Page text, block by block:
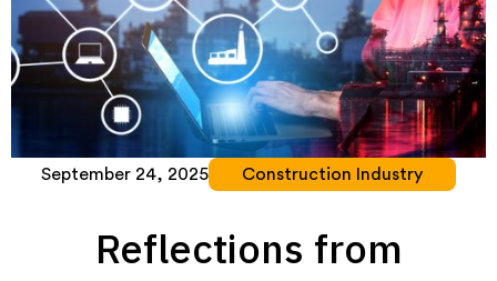
September 24, 2025 Construction Industry
Reflections from